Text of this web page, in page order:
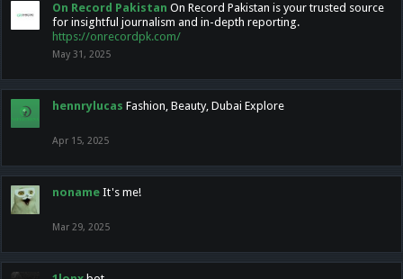
On Record Pakistan On Record Pakistan is your trusted source
for insightful journalism and in-depth reporting.
https://onrecordpk.com/
May 31, 2025
hennrylucas Fashion, Beauty, Dubai Explore
Apr 15, 2025
noname It's me!
Mar 29, 2025